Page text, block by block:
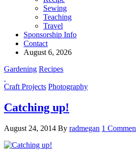
Sewing
Teaching
Travel
Sponsorship Info
Contact
August 6, 2026
Gardening Recipes
Craft Projects Photography
Catching up!
August 24, 2014 By radmegan 1